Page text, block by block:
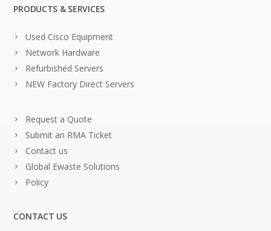
PRODUCTS & SERVICES
Used Cisco Equipment
Network Hardware
Refurbished Servers
NEW Factory Direct Servers
Request a Quote
Submit an RMA Ticket
Contact us
Global Ewaste Solutions
Policy
CONTACT US